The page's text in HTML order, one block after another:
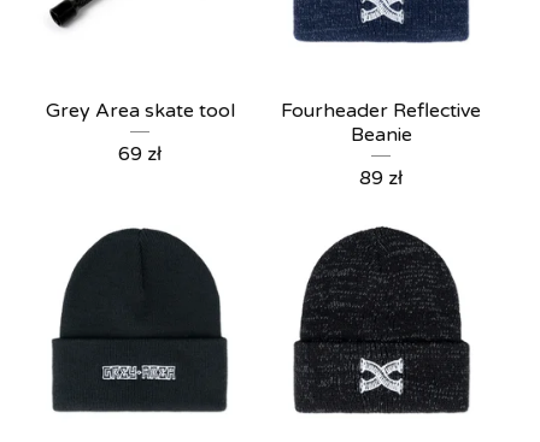
Grey Area skate tool
69 zł
Fourheader Reflective
Beanie
89 zł